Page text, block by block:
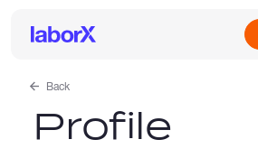
Sign Up
Back
Profile